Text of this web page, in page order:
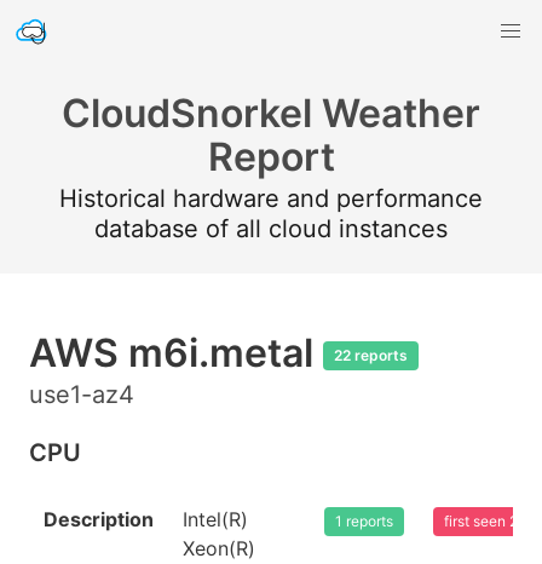
CloudSnorkel Weather
Report
Historical hardware and performance
database of all cloud instances
AWS m6i.metal 22 reports
use1-az4
CPU
Description
Intel(R)
Xeon(R)
1 reports first seen